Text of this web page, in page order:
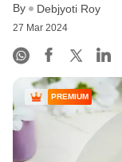
By Debjyoti Roy
27 Mar 2024
PREMIUM